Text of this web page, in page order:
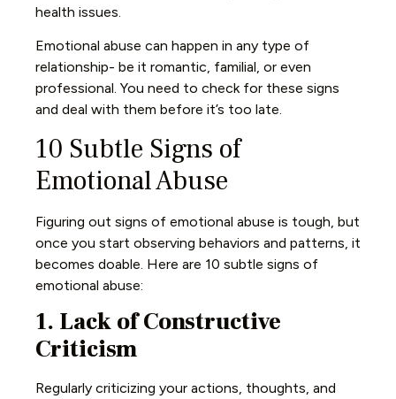
health issues.
Emotional abuse can happen in any type of
relationship- be it romantic, familial, or even
professional. You need to check for these signs
and deal with them before it’s too late.
10 Subtle Signs of
Emotional Abuse
Figuring out signs of emotional abuse is tough, but
once you start observing behaviors and patterns, it
becomes doable. Here are 10 subtle signs of
emotional abuse:
1. Lack of Constructive
Criticism
Regularly criticizing your actions, thoughts, and